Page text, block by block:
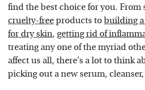
find the best choice for you. From
cruelty-freeproducts tobuilding
for dry skin, getting rid of
treating any one of the myriad
affect us all, there's a lot to think
picking out a new serum,